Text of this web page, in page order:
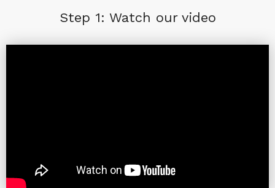
Step 1: Watch our video